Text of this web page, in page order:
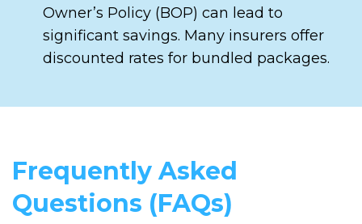
Owner’s Policy (BOP) can lead to
significant savings. Many insurers offer
discounted rates for bundled packages.
Frequently Asked
Questions (FAQs)